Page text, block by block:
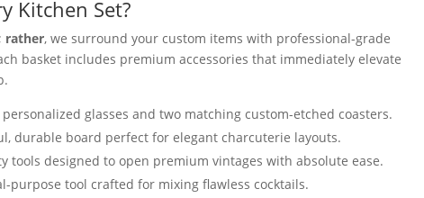
Kitchen Set?
rather, we surround your custom items with professional-grade
basket includes premium accessories that immediately elevate
personalized glasses and two matching custom-etched coasters.
durable board perfect for elegant charcuterie layouts.
tools designed to open premium vintages with absolute ease.
purpose tool crafted for mixing flawless cocktails.